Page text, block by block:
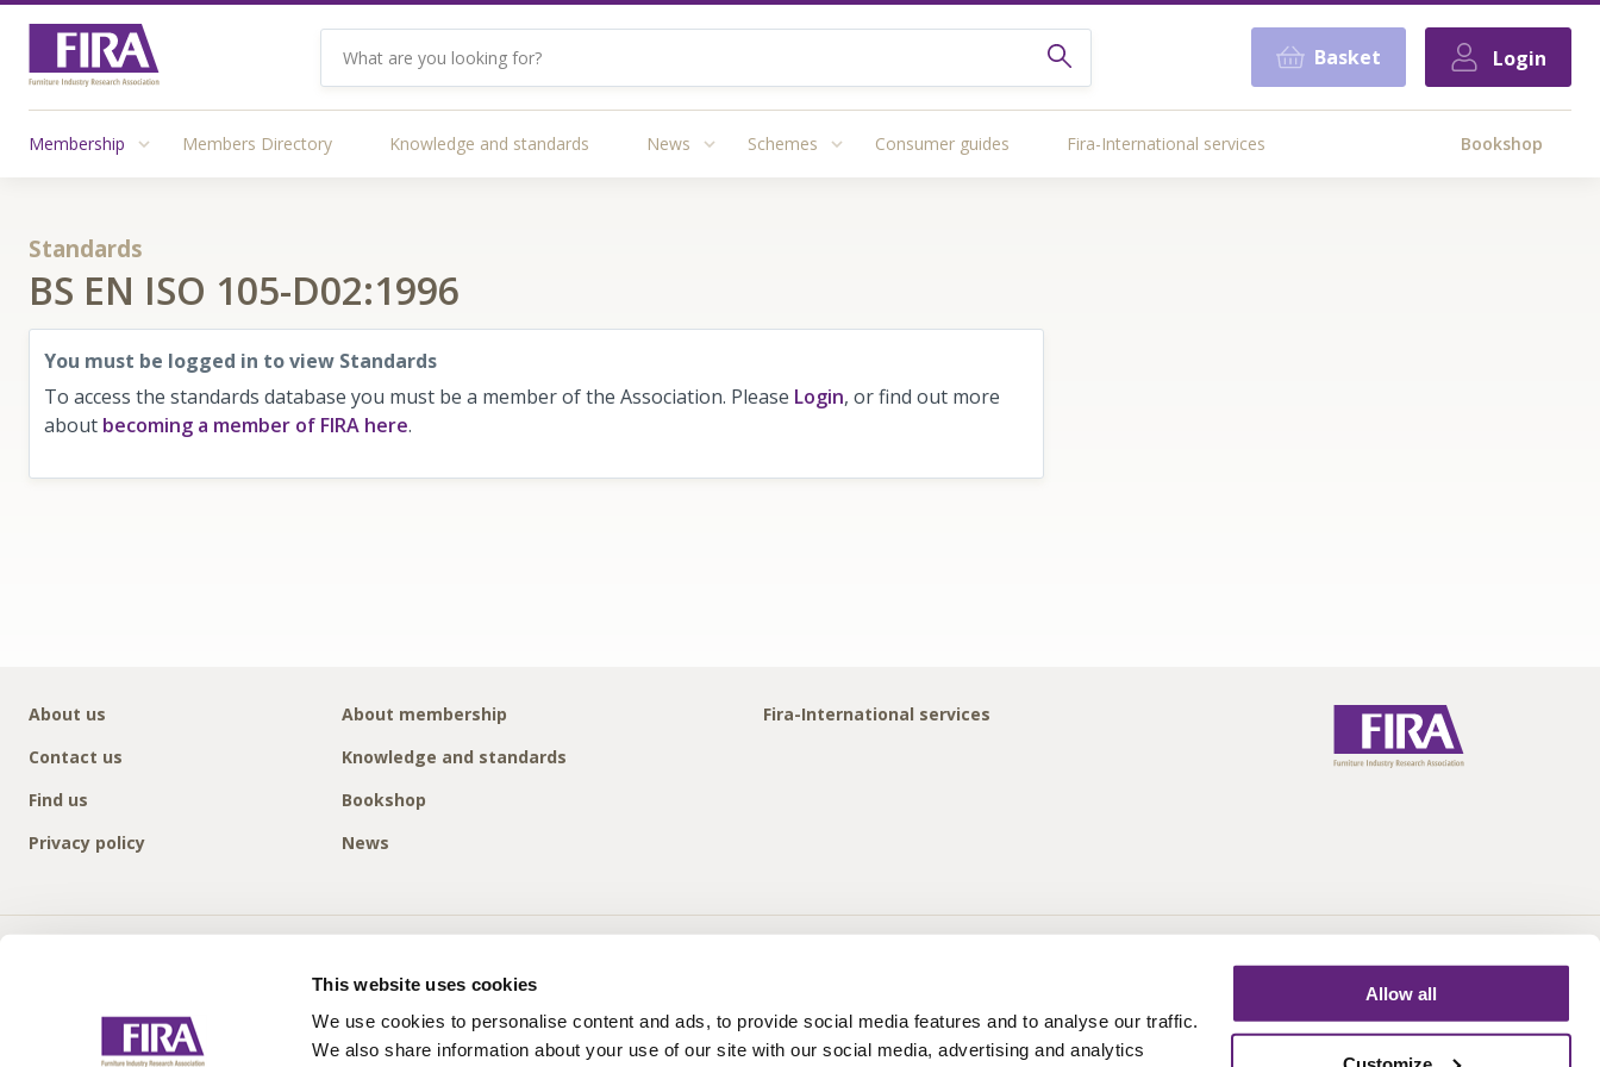
This website uses cookies
We use cookies to personalise content and ads, to provide social media features and to analyse our traffic.
We also share information about your use of our site with our social media, advertising and analytics
Allow all
Basket Login
Membership Members Directory Knowledge and standards News Schemes Consumer guides Fira-International services Bookshop
Standards
BS EN ISO 105-D02:1996
You must be logged in to view Standards
To access the standards database you must be a member of the Association. Please Login, or find out more
about becoming a member of FIRA here.
About us
Contact us
Find us
Privacy policy
About membership
Knowledge and standards
Bookshop
News
Fira-International services
info@fira.co.uk